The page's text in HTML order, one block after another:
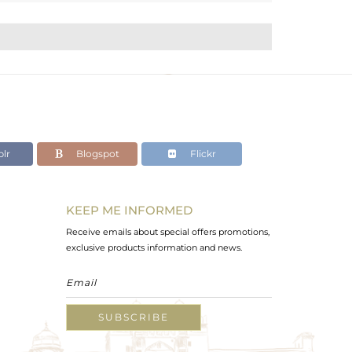
Blogspot Flickr
KEEP ME INFORMED
Receive emails about special offers promotions,
exclusive products information and news.
SUBSCRIBE